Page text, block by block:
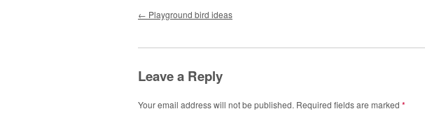
Post navigation
← Playground bird ideas
Leave a Reply
Your email address will not be published. Required fields are marked *